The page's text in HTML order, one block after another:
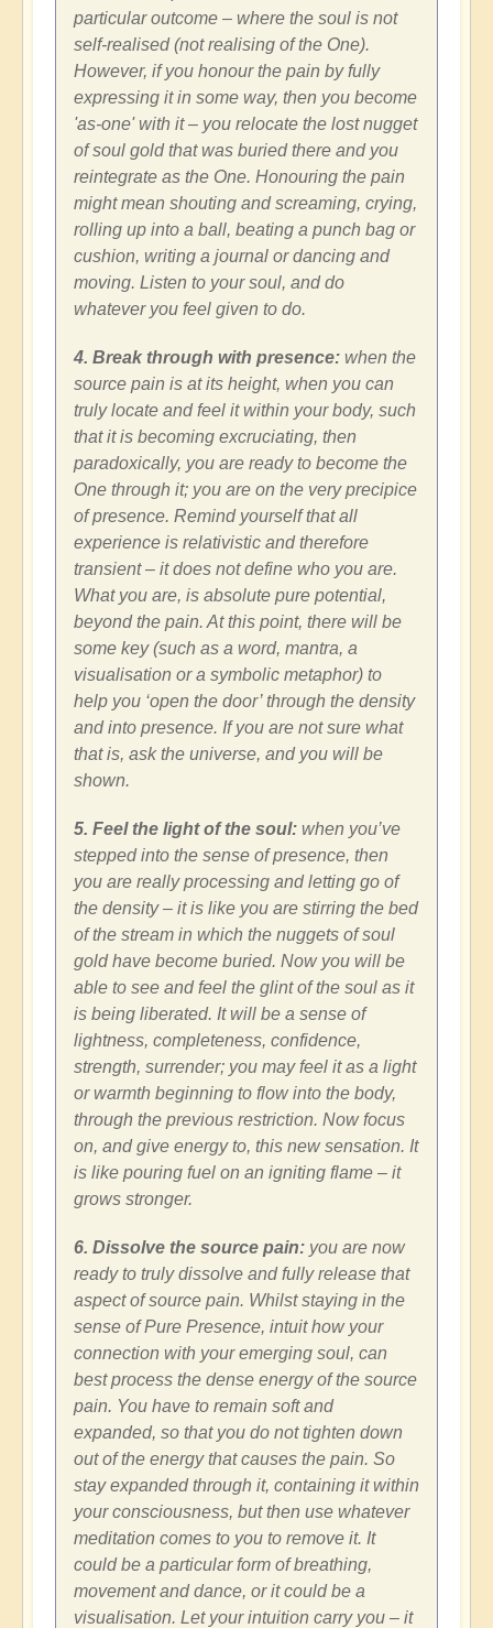
particular outcome – where the soul is not
self-realised (not realising of the One).
However, if you honour the pain by fully
expressing it in some way, then you become
'as-one' with it – you relocate the lost nugget
of soul gold that was buried there and you
reintegrate as the One. Honouring the pain
might mean shouting and screaming, crying,
rolling up into a ball, beating a punch bag or
cushion, writing a journal or dancing and
moving. Listen to your soul, and do
whatever you feel given to do.
4. Break through with presence: when the
source pain is at its height, when you can
truly locate and feel it within your body, such
that it is becoming excruciating, then
paradoxically, you are ready to become the
One through it; you are on the very precipice
of presence. Remind yourself that all
experience is relativistic and therefore
transient – it does not define who you are.
What you are, is absolute pure potential,
beyond the pain. At this point, there will be
some key (such as a word, mantra, a
visualisation or a symbolic metaphor) to
help you ‘open the door’ through the density
and into presence. If you are not sure what
that is, ask the universe, and you will be
shown.
5. Feel the light of the soul: when you’ve
stepped into the sense of presence, then
you are really processing and letting go of
the density – it is like you are stirring the bed
of the stream in which the nuggets of soul
gold have become buried. Now you will be
able to see and feel the glint of the soul as it
is being liberated. It will be a sense of
lightness, completeness, confidence,
strength, surrender; you may feel it as a light
or warmth beginning to flow into the body,
through the previous restriction. Now focus
on, and give energy to, this new sensation. It
is like pouring fuel on an igniting flame – it
grows stronger.
6. Dissolve the source pain: you are now
ready to truly dissolve and fully release that
aspect of source pain. Whilst staying in the
sense of Pure Presence, intuit how your
connection with your emerging soul, can
best process the dense energy of the source
pain. You have to remain soft and
expanded, so that you do not tighten down
out of the energy that causes the pain. So
stay expanded through it, containing it within
your consciousness, but then use whatever
meditation comes to you to remove it. It
could be a particular form of breathing,
movement and dance, or it could be a
visualisation. Let your intuition carry you – it